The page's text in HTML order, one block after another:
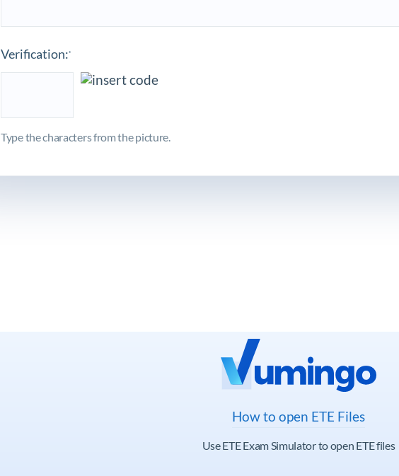
Verification:*
Type the characters from the picture.
How to open ETE Files
Use ETE Exam Simulator to open ETE files